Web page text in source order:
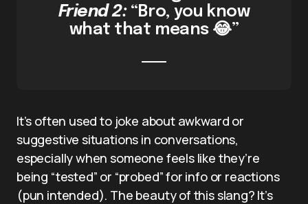
Friend 2:“Bro, you know
what that means 😂”
It’s often used to joke about awkward or
suggestive situations in conversations,
especially when someone feels like they’re
being “tested” or “probed” for info or reactions
(pun intended). The beauty of this slang? It’s